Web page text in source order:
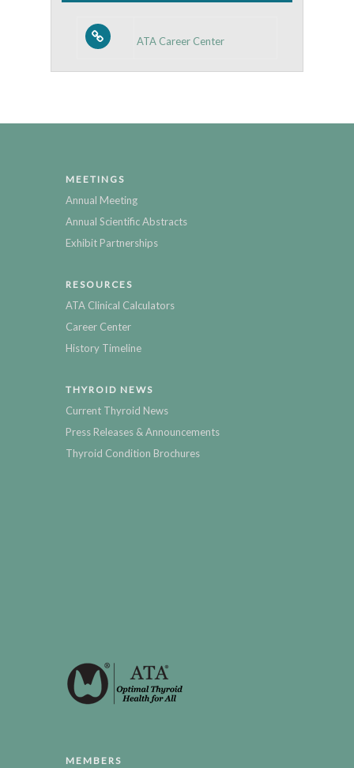
ATA Career Center
MEETINGS
Annual Meeting
Annual Scientific Abstracts
Exhibit Partnerships
RESOURCES
ATA Clinical Calculators
Career Center
History Timeline
THYROID NEWS
Current Thyroid News
Press Releases & Announcements
Thyroid Condition Brochures
MEMBERS